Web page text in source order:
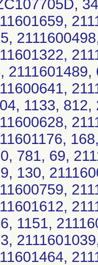
2111601489,
1133, 812,
781, 69,
130,
1151,